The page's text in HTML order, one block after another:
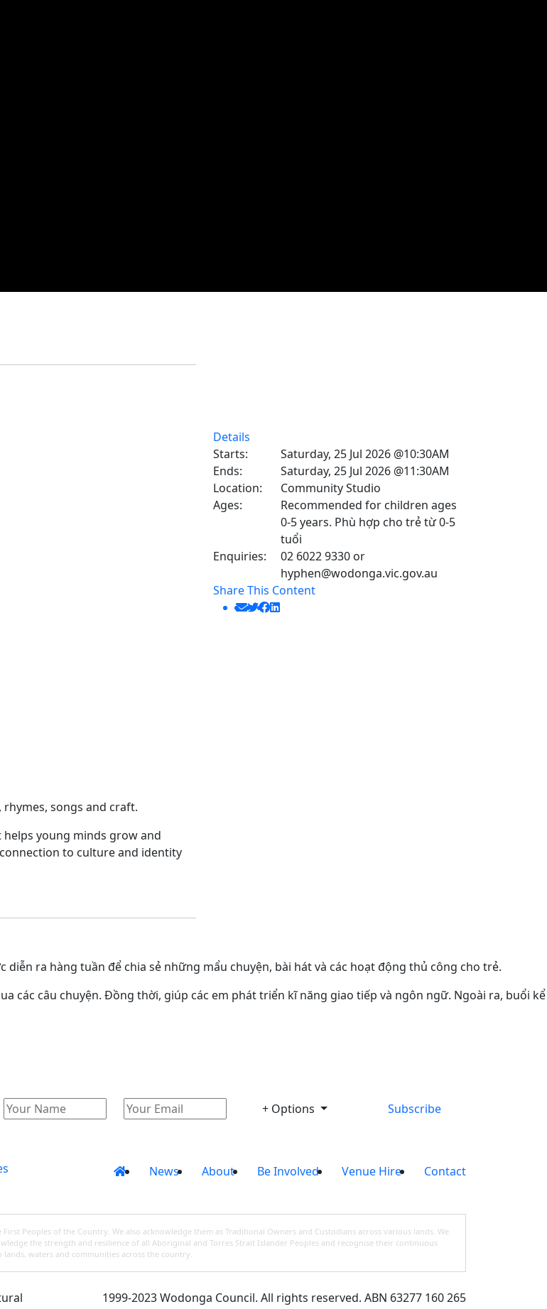
rhymes, songs and craft.
young minds grow and
to culture and identity
ra hàng tuần để chia sẻ những mẩu chuyện, bài hát và các hoạt động thủ công cho trẻ.
các câu chuyện. Đồng thời, giúp các em phát triển kĩ năng giao tiếp và ngôn ngữ. Ngoài ra,
Details
Starts:
Saturday, 25 Jul 2026 @10:30AM
Ends:
Saturday, 25 Jul 2026 @11:30AM
Location:
Community Studio
Ages:
Recommended for children ages
0-5 years. Phù hợp cho trẻ từ 0-5
tuổi
Enquiries:
02 6022 9330 or
hyphen@wodonga.vic.gov.au
Share This Content
+ Options Subscribe
News About Be Involved Venue Hire Contact
Peoples of the Country. We also acknowledge them as Traditional Owners and Custodians across various lands. We
the strength and resilience of all Aboriginal and Torres Strait Islander Peoples and recognise their continuous
lands, waters and communities across the country.
1999-2023 Wodonga Council. All rights reserved. ABN 63277 160 265